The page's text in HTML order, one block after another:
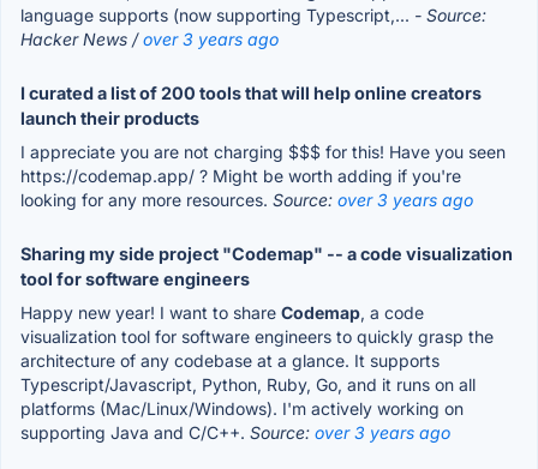
language supports (now supporting Typescript,... - Source:
Hacker News /over 3 years ago
I curated a list of 200 tools that will help online creators
launch their products
I appreciate you are not charging $$$ for this! Have you seen
https://codemap.app/ ? Might be worth adding if you're
looking for any more resources. Source: over 3 years ago
Sharing my side project "Codemap" -- a code visualization
tool for software engineers
Happy new year! I want to share Codemap, a code
visualization tool for software engineers to quickly grasp the
architecture of any codebase at a glance. It supports
Typescript/Javascript, Python, Ruby, Go, and it runs on all
platforms (Mac/Linux/Windows). I'm actively working on
supporting Java and C/C++. Source: over 3 years ago